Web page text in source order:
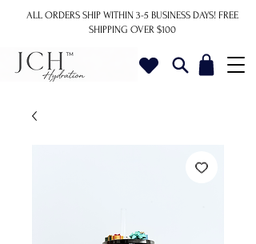
ALL ORDERS SHIP WITHIN 3-5 BUSINESS DAYS! FREE
SHIPPING OVER $100